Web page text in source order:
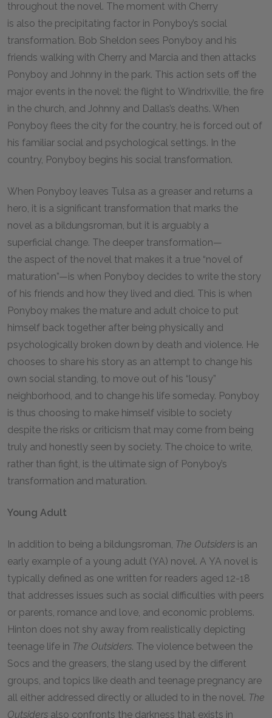
throughout the novel. The moment with Cherry
is also the precipitating factor in Ponyboy’s social
transformation. Bob Sheldon sees Ponyboy and his
friends walking with Cherry and Marcia and then attacks
Ponyboy and Johnny in the park. This action sets off the
major events in the novel: the flight to Windrixville, the fire
in the church, and Johnny and Dallas’s deaths. When
Ponyboy flees the city for the country, he is forced out of
his familiar social and psychological settings. In the
country, Ponyboy begins his social transformation.
When Ponyboy leaves Tulsa as a greaser and returns a
hero, it is a significant transformation that marks the
novel as a bildungsroman, but it is arguably a
superficial change. The deeper transformation—
the aspect of the novel that makes it a true “novel of
maturation”—is when Ponyboy decides to write the story
of his friends and how they lived and died. This is when
Ponyboy makes the mature and adult choice to put
himself back together after being physically and
psychologically broken down by death and violence. He
chooses to share his story as an attempt to change his
own social standing, to move out of his “lousy”
neighborhood, and to change his life someday. Ponyboy
is thus choosing to make himself visible to society
despite the risks or criticism that may come from being
truly and honestly seen by society. The choice to write,
rather than fight, is the ultimate sign of Ponyboy’s
transformation and maturation.
Young Adult
In addition to being a bildungsroman, The Outsiders is an
early example of a young adult (YA) novel. A YA novel is
typically defined as one written for readers aged 12-18
that addresses issues such as social difficulties with peers
or parents, romance and love, and economic problems.
Hinton does not shy away from realistically depicting
teenage life in The Outsiders. The violence between the
Socs and the greasers, the slang used by the different
groups, and topics like death and teenage pregnancy are
all either addressed directly or alluded to in the novel. The
Outsiders also confronts the darkness that exists in